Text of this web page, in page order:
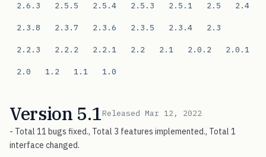
2.6.3 2.5.5 2.5.4 2.5.3 2.5.1 2.5 2.4
2.3.8 2.3.7 2.3.6 2.3.5 2.3.4 2.3
2.2.3 2.2.2 2.2.1 2.2 2.1 2.0.2 2.0.1
2.0 1.2 1.1 1.0
Version 5.1Released Mar 12, 2022
- Total 11 bugs fixed., Total 3 features implemented., Total 1
interface changed.